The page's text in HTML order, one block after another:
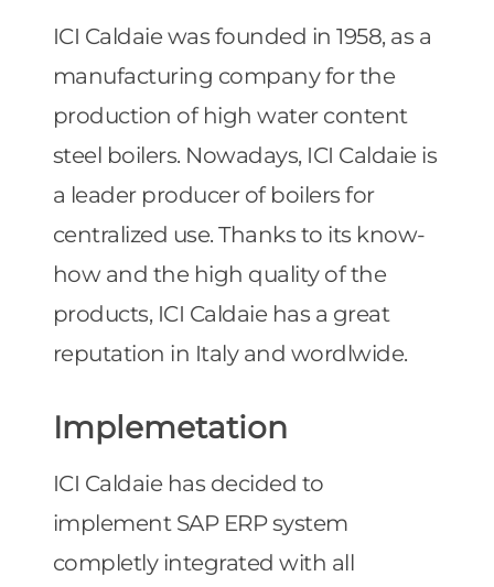
ICI Caldaie was founded in 1958, as a
manufacturing company for the
production of high water content
steel boilers. Nowadays, ICI Caldaie is
a leader producer of boilers for
centralized use. Thanks to its know-
how and the high quality of the
products, ICI Caldaie has a great
reputation in Italy and wordlwide.
Implemetation
ICI Caldaie has decided to
implement SAP ERP system
completly integrated with all